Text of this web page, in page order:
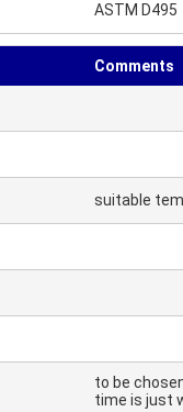
ASTM D495
Comments
suitable
to be
time is just